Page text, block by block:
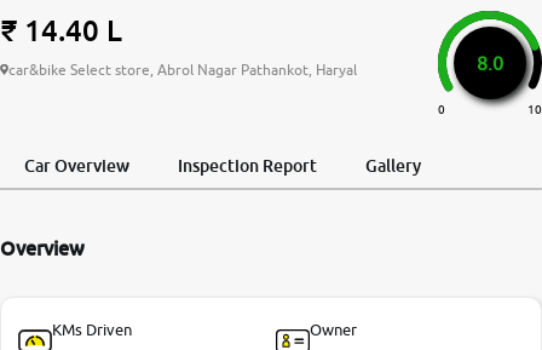
More
-9930565555
₹ 14.40 L
car&bike Select store, Abrol Nagar Pathankot, Haryal 8.0
0 10
Car Overview Inspection Report Gallery
Overview
KMs Driven
Owner